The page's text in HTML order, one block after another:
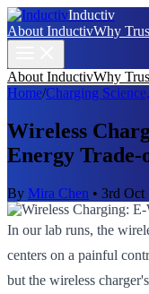
Inductiv
About InductivWhy
About InductivWhy
Home/Charging
Wireless
Energy Trade-
By Mira Chen • 3rd Oct
In our lab runs, the
centers on a painful
but the wireless